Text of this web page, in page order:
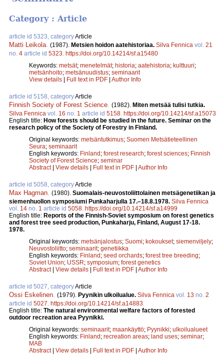
Category : Article
article id 5323, categoryArticle
Matti Leikola (1987). Metsien hoidon aatehistoriaa. Silva Fennica vol. 21
no. 4 article id 5323 https://doi.org/10.14214/sf.a15480
Keywords: metsät; menetelmät; historia; aatehistoria; kulttuuri;
metsänhoito; metsänuudistus; seminaarit
View details | Full text in PDF | Author Info
article id 5158, categoryArticle
Finnish Society of Forest Science (1982). Miten metsää tulisi tutkia.
Silva Fennica vol. 16 no. 1 article id 5158 https://doi.org/10.14214/sf.a15073
English title: How forests should be studied in the future. Seminar on the
research policy of the Society of Forestry in Finland.
Original keywords: metsäntutkimus; Suomen Metsätieteellinen
Seura; seminaarit
English keywords: Finland; forest research; forest sciences; Finnish
Society of Forest Science; seminar
Abstract| View details | Full text in PDF | Author Info
article id 5058, categoryArticle
Max Hagman (1980). Suomalais-neuvostoliittolainen metsägenetiikan ja
siemenhuollon symposiumi Punkaharjulla 17.–18.8.1978. Silva Fennica
vol. 14 no. 1 article id 5058 https://doi.org/10.14214/sf.a14999
English title: Reports of the Finnish-Soviet symposium on forest genetics
and forest tree seed production, Punkaharju, Finland, August 17-18.
1978.
Original keywords: metsänjalostus; Suomi; kokoukset; siemenviljely;
Neuvostoliitto; seminaarit; genetiikka
English keywords: Finland; seed orchards; forest tree breeding;
Soviet Union; USSR; symposium; forest genetics
Abstract| View details | Full text in PDF | Author Info
article id 5027, categoryArticle
Ossi Eskelinen (1979). Pyynikin ulkoilualue. Silva Fennica vol. 13 no. 2
article id 5027 https://doi.org/10.14214/sf.a14883
English title: The natural environmental welfare factors of forested
outdoor recreation area Pyynikki.
Original keywords: seminaarit; maankäyttö; Pyynikki; ulkoilualueet
English keywords: Finland; recreation areas; land uses; seminar;
MAB
Abstract| View details | Full text in PDF | Author Info